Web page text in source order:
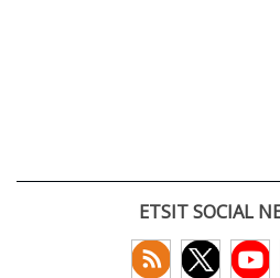
ETSIT SOCIAL